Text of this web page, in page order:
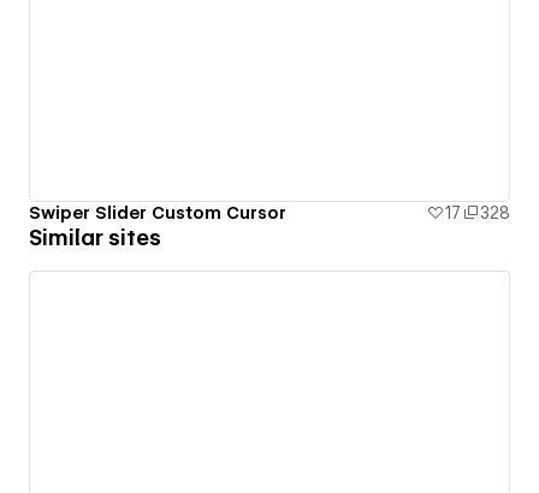
Swiper Slider Custom Cursor 17 328
Similar sites